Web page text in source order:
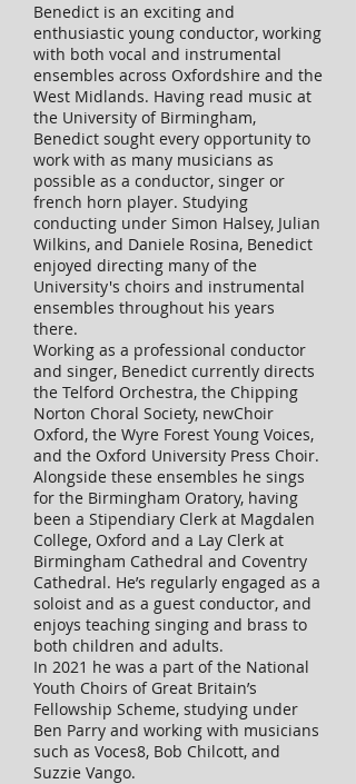
Benedict is an exciting and
enthusiastic young conductor, working
with both vocal and instrumental
ensembles across Oxfordshire and the
West Midlands. Having read music at
the University of Birmingham,
Benedict sought every opportunity to
work with as many musicians as
possible as a conductor, singer or
french horn player. Studying
conducting under Simon Halsey, Julian
Wilkins, and Daniele Rosina, Benedict
enjoyed directing many of the
University's choirs and instrumental
ensembles throughout his years
there.
Working as a professional conductor
and singer, Benedict currently directs
the Telford Orchestra, the Chipping
Norton Choral Society, newChoir
Oxford, the Wyre Forest Young Voices,
and the Oxford University Press Choir.
Alongside these ensembles he sings
for the Birmingham Oratory, having
been a Stipendiary Clerk at Magdalen
College, Oxford and a Lay Clerk at
Birmingham Cathedral and Coventry
Cathedral. He’s regularly engaged as a
soloist and as a guest conductor, and
enjoys teaching singing and brass to
both children and adults.
In 2021 he was a part of the National
Youth Choirs of Great Britain’s
Fellowship Scheme, studying under
Ben Parry and working with musicians
such as Voces8, Bob Chilcott, and
Suzzie Vango.